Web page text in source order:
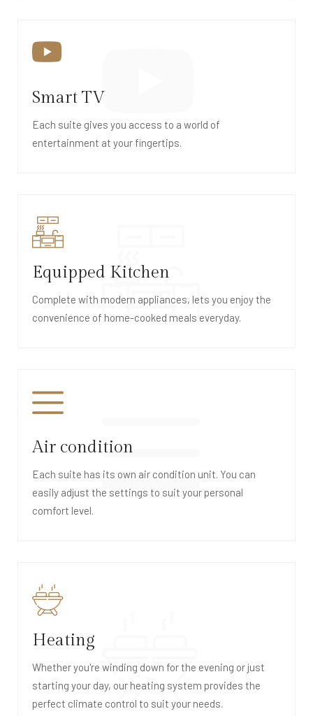
Smart TV
Each suite gives you access to a world of
entertainment at your fingertips.
Equipped Kitchen
Complete with modern appliances, lets you enjoy the
convenience of home-cooked meals everyday.
Air condition
Each suite has its own air condition unit. You can
easily adjust the settings to suit your personal
comfort level.
Heating
Whether you're winding down for the evening or just
starting your day, our heating system provides the
perfect climate control to suit your needs.